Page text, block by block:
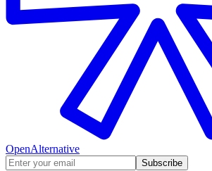
OpenAlternative
Subscribe